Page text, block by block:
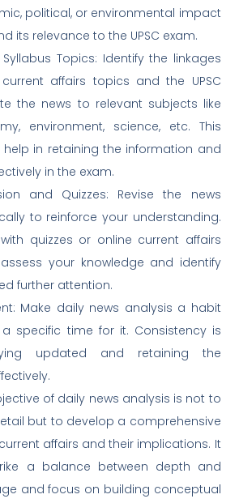
political, or environmental impact
its relevance to the UPSC exam.
Topics: Identify the linkages
affairs topics and the UPSC
the news to relevant subjects like
environment, science, etc. This
in retaining the information and
in the exam.
and Quizzes: Revise the news
to reinforce your understanding.
quizzes or online current affairs
your knowledge and identify
further attention.
Make daily news analysis a habit
specific time for it. Consistency is
updated and retaining the
of daily news analysis is not to
but to develop a comprehensive
affairs and their implications. It
a balance between depth and
and focus on building conceptual